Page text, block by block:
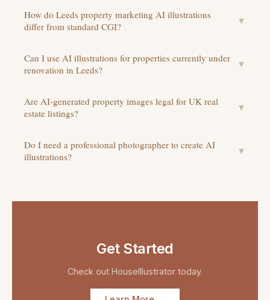
How do Leeds property marketing AI illustrations
differ from standard CGI?
▼
Can I use AI illustrations for properties currently under
renovation in Leeds?
▼
Are AI-generated property images legal for UK real
estate listings?
▼
Do I need a professional photographer to create AI
illustrations?
▼
Get Started
Check out HouseIllustrator today.